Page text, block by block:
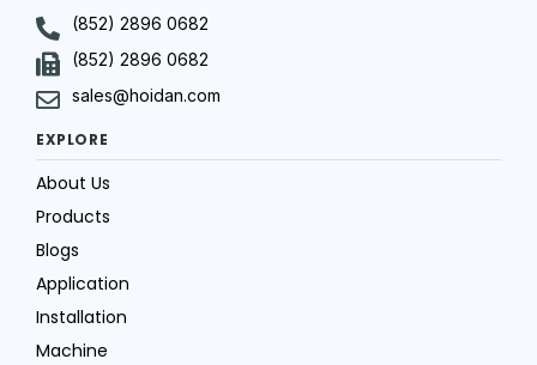
(852) 2896 0682
(852) 2896 0682
sales@hoidan.com
EXPLORE
About Us
Products
Blogs
Application
Installation
Machine